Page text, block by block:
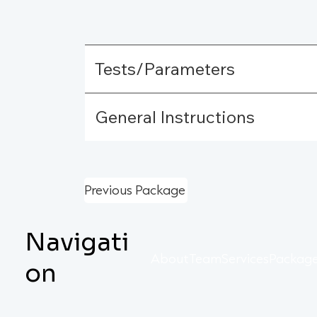
Tests/Parameters
General Instructions
Previous Package
Navigati
on